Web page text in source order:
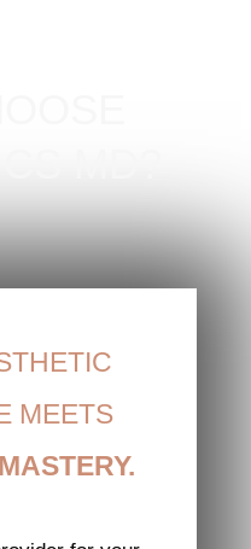
MEETS
MASTERY.